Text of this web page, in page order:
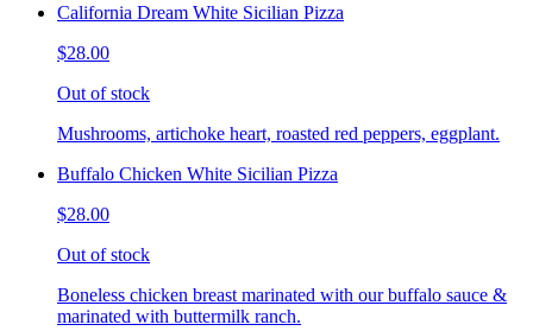
California Dream White Sicilian Pizza
$28.00
Out of stock
Mushrooms, artichoke heart, roasted red peppers, eggplant.
Buffalo Chicken White Sicilian Pizza
$28.00
Out of stock
Boneless chicken breast marinated with our buffalo sauce &
marinated with buttermilk ranch.